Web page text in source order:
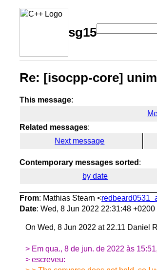
sg15
Re: [isocpp-core]
This message:
Related messages:
Next message
Contemporary messages sorted :
by date
From: Mathias Stearn <
Date: Wed, 8 Jun 2022 22:31:48 +0200
On Wed, 8 Jun 2022 at 22.11 Daniel
> Em qua., 8 de jun. de 2022 às
> escreveu: